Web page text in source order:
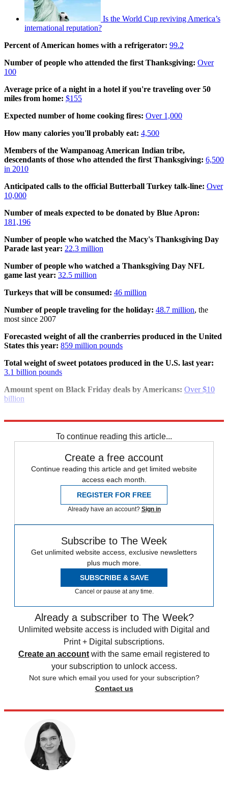
Is the World Cup reviving America’s
international reputation?
Percent of American homes with a refrigerator: 99.2
Number of people who attended the first Thanksgiving: Over
100
Average price of a night in a hotel if you're traveling over 50
miles from home: $155
Expected number of home cooking fires: Over 1,000
How many calories you'll probably eat: 4,500
Members of the Wampanoag American Indian tribe,
descendants of those who attended the first Thanksgiving: 6,500
in 2010
Anticipated calls to the official Butterball Turkey talk-line: Over
10,000
Number of meals expected to be donated by Blue Apron:
181,196
Number of people who watched the Macy's Thanksgiving Day
Parade last year: 22.3 million
Number of people who watched a Thanksgiving Day NFL
game last year: 32.5 million
Turkeys that will be consumed: 46 million
Number of people traveling for the holiday: 48.7 million, the
most since 2007
Forecasted weight of all the cranberries produced in the United
States this year: 859 million pounds
Total weight of sweet potatoes produced in the U.S. last year:
3.1 billion pounds
Amount spent on Black Friday deals by Americans: Over $10
billion
To continue reading this article...
Create a free account
Continue reading this article and get limited website
access each month.
REGISTER FOR FREE
Already have an account? Sign in
Subscribe to The Week
Get unlimited website access, exclusive newsletters
plus much more.
SUBSCRIBE & SAVE
Cancel or pause at any time.
Already a subscriber to The Week?
Unlimited website access is included with Digital and
Print + Digital subscriptions.
Create an account with the same email registered to
your subscription to unlock access.
Not sure which email you used for your subscription?
Contact us